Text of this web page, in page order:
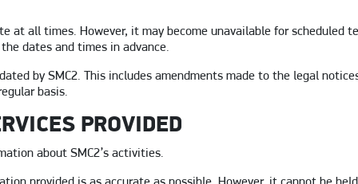
at all times. However, it may become unavailable for scheduled
dates and times in advance.
by SMC2. This includes amendments made to the legal
basis.
PROVIDED
about SMC2’s activities.